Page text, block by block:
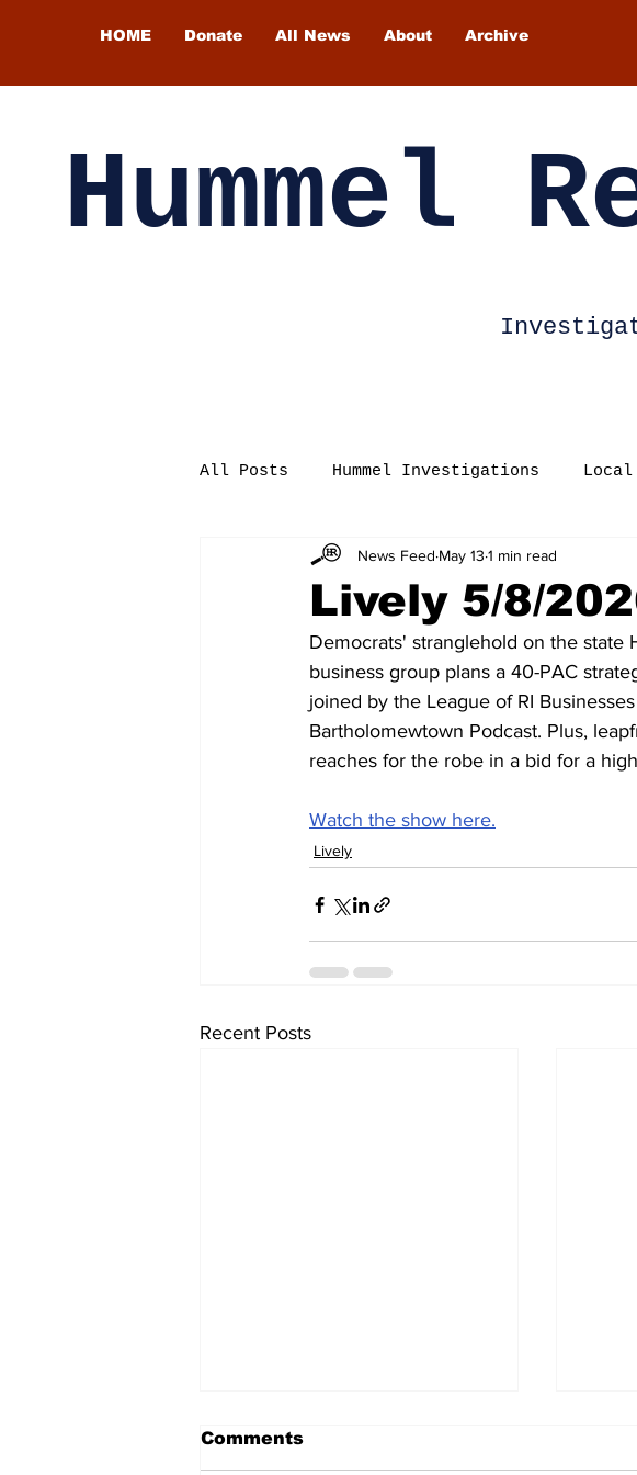
HOME Donate All News About Archive
Hummel
All Posts Hummel Investigations Local
Lively 5/8/
News Feed May 13 1 min read
Democrats' stranglehold on the state
business group plans a 40-PAC
joined by the League of RI
Bartholomewtown Podcast. Plus,
reaches for the robe in a bid for a
Watch the show here.
Lively
Recent Posts
Comments